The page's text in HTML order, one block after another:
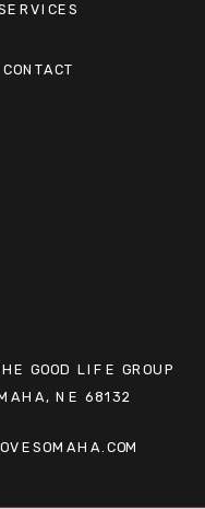
GOOD LIFE GROUP
NE 68132
CONTACT